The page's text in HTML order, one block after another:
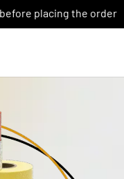
placing the order: